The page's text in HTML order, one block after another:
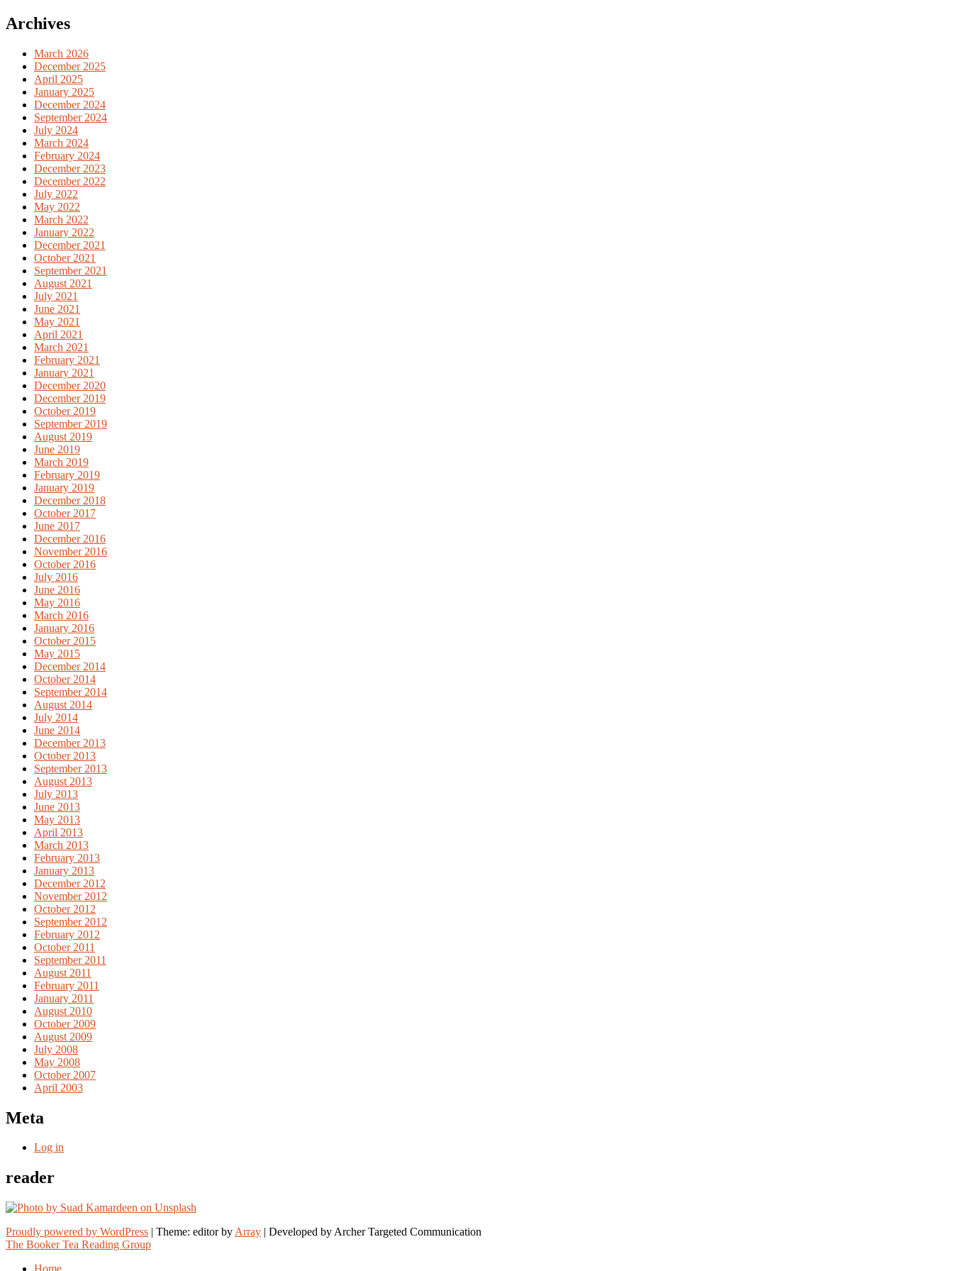
Archives
March 2026
December 2025
April 2025
January 2025
December 2024
September 2024
July 2024
March 2024
February 2024
December 2023
December 2022
July 2022
May 2022
March 2022
January 2022
December 2021
October 2021
September 2021
August 2021
July 2021
June 2021
May 2021
April 2021
March 2021
February 2021
January 2021
December 2020
December 2019
October 2019
September 2019
August 2019
June 2019
March 2019
February 2019
January 2019
December 2018
October 2017
June 2017
December 2016
November 2016
October 2016
July 2016
June 2016
May 2016
March 2016
January 2016
October 2015
May 2015
December 2014
October 2014
September 2014
August 2014
July 2014
June 2014
December 2013
October 2013
September 2013
August 2013
July 2013
June 2013
May 2013
April 2013
March 2013
February 2013
January 2013
December 2012
November 2012
October 2012
September 2012
February 2012
October 2011
September 2011
August 2011
February 2011
January 2011
August 2010
October 2009
August 2009
July 2008
May 2008
October 2007
April 2003
Meta
Log in
reader
Proudly powered by WordPress | Theme: editor by Array
The Booker Tea Reading Group